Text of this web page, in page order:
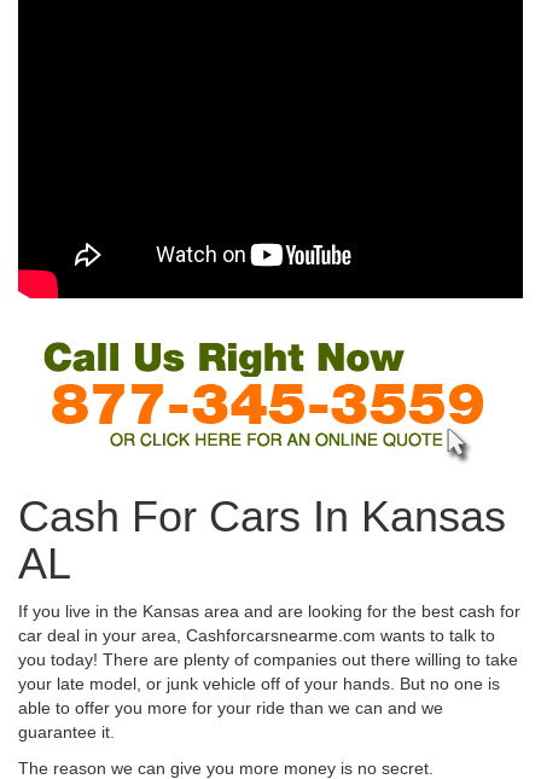
Cash For Cars In Kansas
AL
If you live in the Kansas area and are looking for the best cash for
car deal in your area, Cashforcarsnearme.com wants to talk to
you today! There are plenty of companies out there willing to take
your late model, or junk vehicle off of your hands. But no one is
able to offer you more for your ride than we can and we
guarantee it.
The reason we can give you more money is no secret.